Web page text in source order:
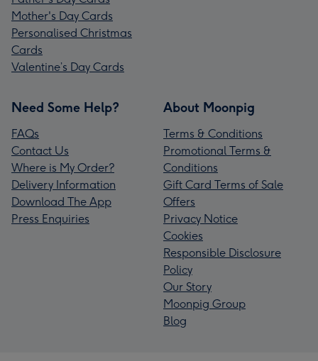
Mother's Day Cards
Personalised Christmas
Cards
Valentine’s Day Cards
Need Some Help?
FAQs
Contact Us
Where is My Order?
Delivery Information
Download The App
Press Enquiries
About Moonpig
Terms & Conditions
Promotional Terms &
Conditions
Gift Card Terms of Sale
Offers
Privacy Notice
Cookies
Responsible Disclosure
Policy
Our Story
Moonpig Group
Blog